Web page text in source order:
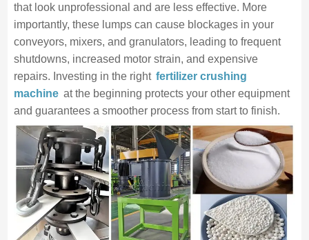
that look unprofessional and are less effective. More
importantly, these lumps can cause blockages in your
conveyors, mixers, and granulators, leading to frequent
shutdowns, increased motor strain, and expensive
repairs. Investing in the right fertilizer crushing
machine at the beginning protects your other equipment
and guarantees a smoother process from start to finish.